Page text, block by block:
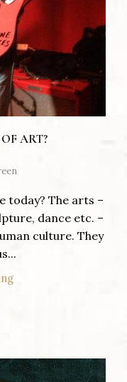
ART?
today? The arts –
dance etc. –
culture. They